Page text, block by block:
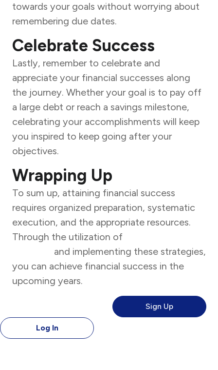
towards your goals without worrying about
remembering due dates.
Celebrate Success
Lastly, remember to celebrate and
appreciate your financial successes along
the journey. Whether your goal is to pay off
a large debt or reach a savings milestone,
celebrating your accomplishments will keep
you inspired to keep going after your
objectives.
Wrapping Up
To sum up, attaining financial success
requires organized preparation, systematic
execution, and the appropriate resources.
Through the utilization of
and implementing these strategies,
you can achieve financial success in the
upcoming years.
Sign Up
Log In